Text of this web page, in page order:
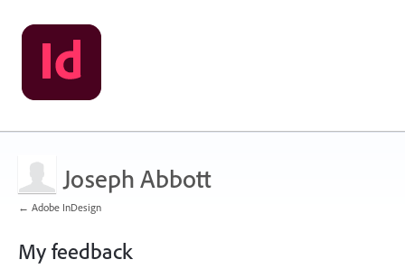
Joseph Abbott
← Adobe InDesign
My feedback